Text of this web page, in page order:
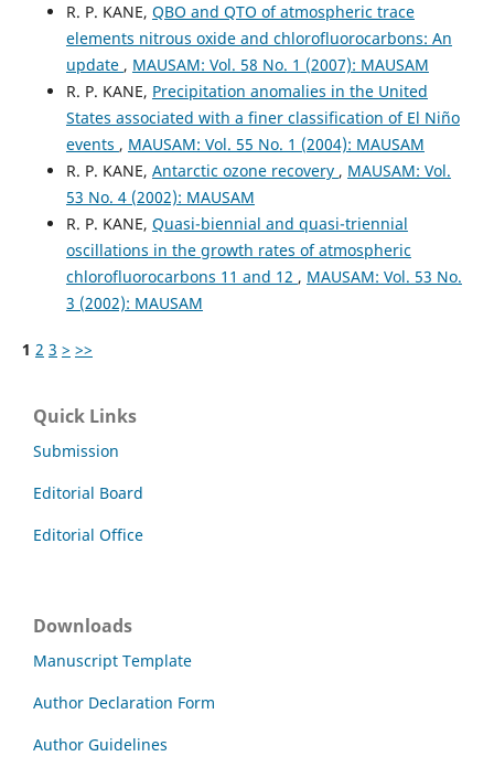
R. P. KANE, QBO and QTO of atmospheric trace
elements nitrous oxide and chlorofluorocarbons: An
update , MAUSAM: Vol. 58 No. 1 (2007): MAUSAM
R. P. KANE, Precipitation anomalies in the United
States associated with a finer classification of El Niño
events , MAUSAM: Vol. 55 No. 1 (2004): MAUSAM
R. P. KANE, Antarctic ozone recovery , MAUSAM: Vol.
53 No. 4 (2002): MAUSAM
R. P. KANE, Quasi-biennial and quasi-triennial
oscillations in the growth rates of atmospheric
chlorofluorocarbons 11 and 12 , MAUSAM: Vol. 53 No.
3 (2002): MAUSAM
1 2 3 > >>
Quick Links
Submission
Editorial Board
Editorial Office
Downloads
Manuscript Template
Author Declaration Form
Author Guidelines